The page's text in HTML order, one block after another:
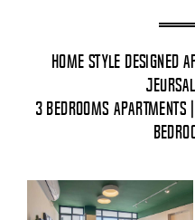
Home Style Designed
3 Bedrooms Apartments